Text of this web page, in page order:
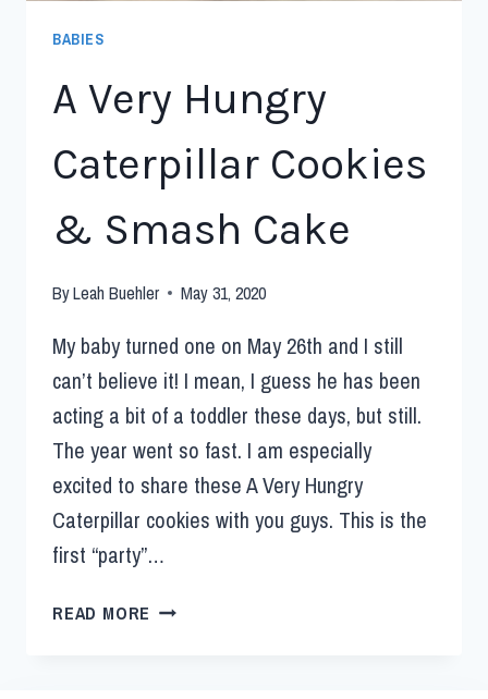
BABIES
A Very Hungry
Caterpillar Cookies
& Smash Cake
ByLeah Buehler May 31, 2020
My baby turned one on May 26th and I still
can’t believe it! I mean, I guess he has been
acting a bit of a toddler these days, but still.
The year went so fast. I am especially
excited to share these A Very Hungry
Caterpillar cookies with you guys. This is the
first “party”…
READ MORE